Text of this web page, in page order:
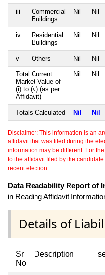
iii
Commercial
Buildings
Nil Nil
iv
Residential
Buildings
Nil Nil
v Others Nil Nil
Total Current
Market Value of
(i) to (v) (as per
Affidavit)
Nil Nil
Totals Calculated Nil Nil
Disclaimer: This information is an
affidavit that was filed during the
information may be different. For
to the affidavit filed by the
recent election.
Data Readability Report of
in Reading Affidavit
Details of
Sr
No
Description